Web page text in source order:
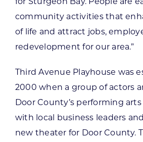
community activities that
of life and attract jobs,
redevelopment for our area.”
Third Avenue Playhouse was
2000 when a group of actors
Door County’s performing
with local business leaders
new theater for Door County.